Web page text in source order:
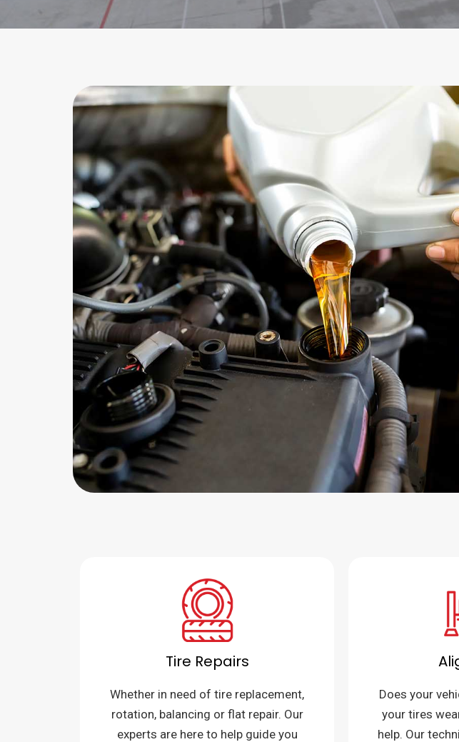
Tire Repairs
Whether in need of tire replacement,
rotation, balancing or flat repair. Our
experts are here to help guide you
Does your
your tires
help. Our